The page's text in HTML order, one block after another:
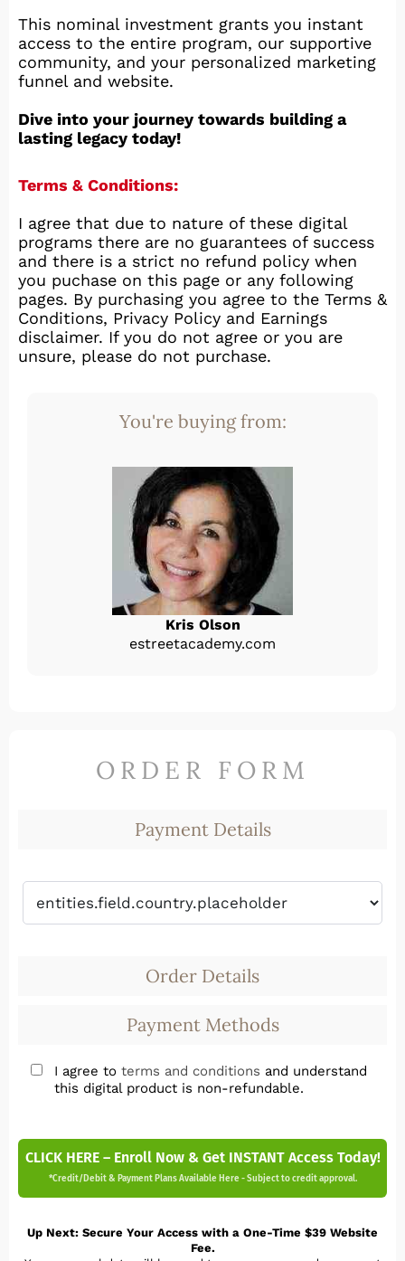
This nominal investment grants you instant
access to the entire program, our supportive
community, and your personalized marketing
funnel and website.
Dive into your journey towards building a
lasting legacy today!
Terms & Conditions:
I agree that due to nature of these digital
programs there are no guarantees of success
and there is a strict no refund policy when
you puchase on this page or any following
pages. By purchasing you agree to the Terms &
Conditions, Privacy Policy and Earnings
disclaimer. If you do not agree or you are
unsure, please do not purchase.
You're buying from:
Kris Olson
estreetacademy.com
ORDER FORM
Payment Details
Order Details
Payment Methods
I agree to terms and conditions and understand
this digital product is non-refundable.
CLICK HERE – Enroll Now & Get INSTANT Access Today!
*Credit/Debit & Payment Plans Available Here - Subject to credit approval.
Up Next: Secure Your Access with a One-Time $39 Website
Fee.